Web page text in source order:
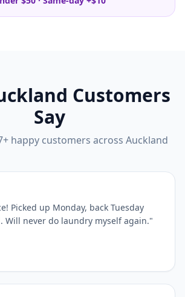
Customers
Say
happy customers across Auckland
Picked up Monday, back Tuesday
Will never do laundry myself again."